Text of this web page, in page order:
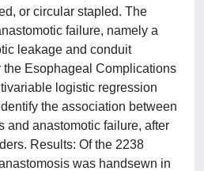
or circular stapled. The
failure, namely a
leakage and conduit
the Esophageal Complications
logistic regression
the association between
and anastomotic failure, after
Results: Of the 2238
was handsewn in